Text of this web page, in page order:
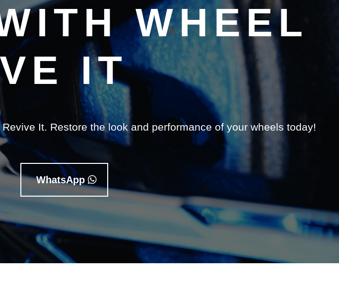
WHEEL
IT
It. Restore the look and performance of your wheels today!
WhatsApp